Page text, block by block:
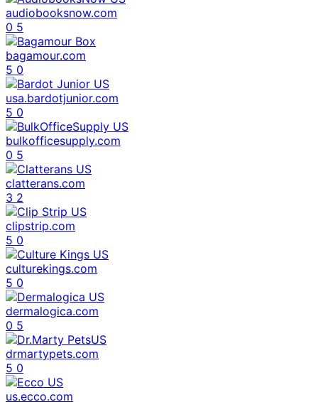
audiobooksnow.com
0 5
bagamour.com
5 0
usa.bardotjunior.com
5 0
bulkofficesupply.com
0 5
clatterans.com
3 2
clipstrip.com
5 0
culturekings.com
5 0
dermalogica.com
0 5
drmartypets.com
5 0
us.ecco.com